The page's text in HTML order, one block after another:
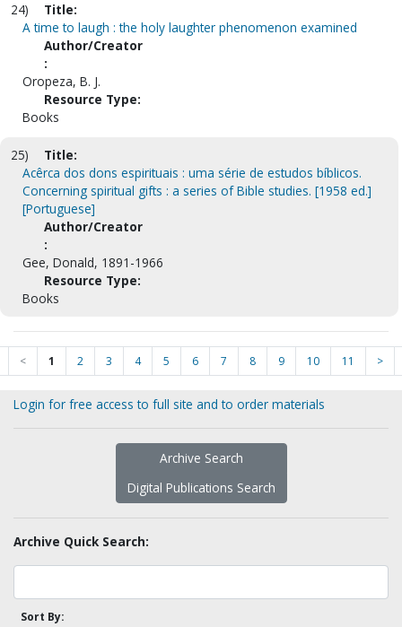
24)
Title:
A time to laugh : the holy laughter phenomenon examined
Author/Creator
:
Oropeza, B. J.
Resource Type:
Books
25)
Title:
Acêrca dos dons espirituais : uma série de estudos bíblicos.
Concerning spiritual gifts : a series of Bible studies. [1958 ed.]
[Portuguese]
Author/Creator
:
Gee, Donald, 1891-1966
Resource Type:
Books
< 1 2 3 4 5 6 7 8 9 10 11 >
Login for free access to full site and to order materials
Archive Search
Digital Publications Search
Archive Quick Search:
Sort By: